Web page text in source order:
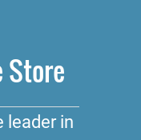
Store
leader in